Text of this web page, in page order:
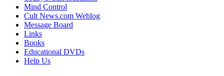
Mind Control
Cult News.com Weblog
Message Board
Links
Books
Educational DVDs
Help Us